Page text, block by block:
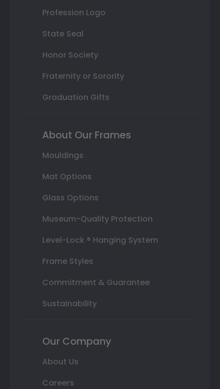
Profession Logo
State Seal
Honor Society
Fraternity or Sorority
Graduation Gifts
About Our Frames
Mouldings
Mat Options
Glass Options
Museum-Quality Protection
Level-Lock ® Hanging System
Frame Styles
Commitment & Guarantee
Sustainability
Our Company
About Us
Careers